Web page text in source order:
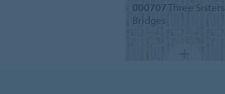
000707Three Sisters
Bridges